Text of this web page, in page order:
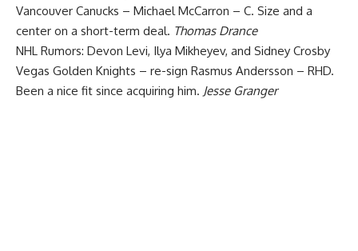
Vancouver Canucks – Michael McCarron – C. Size and a
center on a short-term deal. Thomas Drance
NHL Rumors: Devon Levi, Ilya Mikheyev, and Sidney Crosby
Vegas Golden Knights – re-sign Rasmus Andersson – RHD.
Been a nice fit since acquiring him. Jesse Granger